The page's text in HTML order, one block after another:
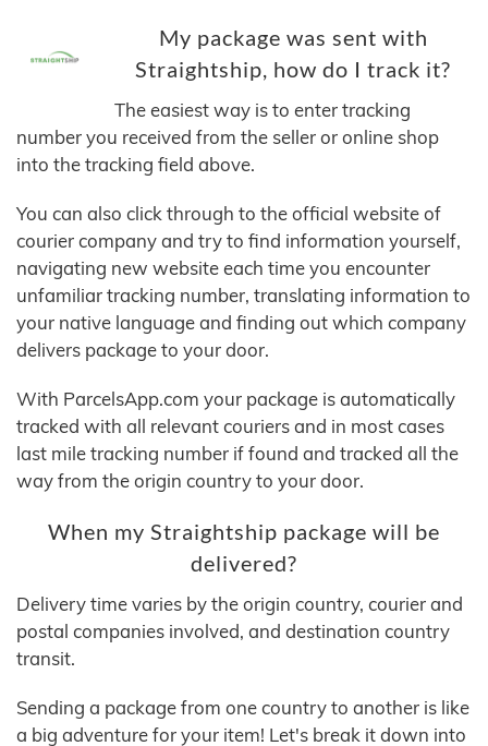
My package was sent with
Straightship, how do I track it?
The easiest way is to enter tracking
number you received from the seller or online shop
into the tracking field above.
You can also click through to the official website of
courier company and try to find information yourself,
navigating new website each time you encounter
unfamiliar tracking number, translating information to
your native language and finding out which company
delivers package to your door.
With ParcelsApp.com your package is automatically
tracked with all relevant couriers and in most cases
last mile tracking number if found and tracked all the
way from the origin country to your door.
When my Straightship package will be
delivered?
Delivery time varies by the origin country, courier and
postal companies involved, and destination country
transit.
Sending a package from one country to another is like
a big adventure for your item! Let's break it down into